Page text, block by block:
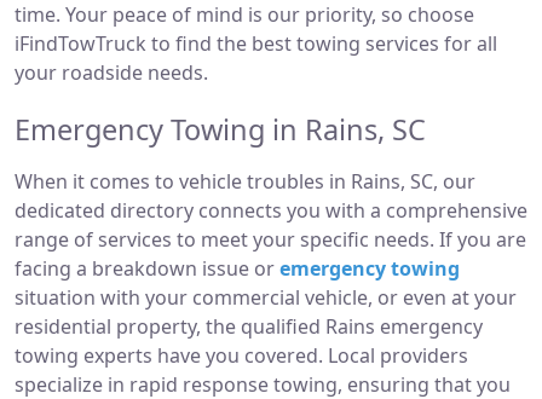
time. Your peace of mind is our priority, so choose
iFindTowTruck to find the best towing services for all
your roadside needs.
Emergency Towing in Rains, SC
When it comes to vehicle troubles in Rains, SC, our
dedicated directory connects you with a comprehensive
range of services to meet your specific needs. If you are
facing a breakdown issue oremergency towing
situation with your commercial vehicle, or even at your
residential property, the qualified Rains emergency
towing experts have you covered. Local providers
specialize in rapid response towing, ensuring that you